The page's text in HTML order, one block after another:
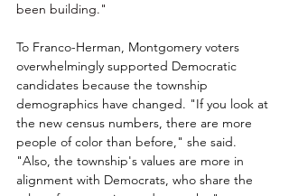
been building."
To Franco-Herman, Montgomery voters
overwhelmingly supported Democratic
candidates because the township
demographics have changed. "If you look at
the new census numbers, there are more
people of color than before," she said.
"Also, the township's values are more in
alignment with Democrats, who share the